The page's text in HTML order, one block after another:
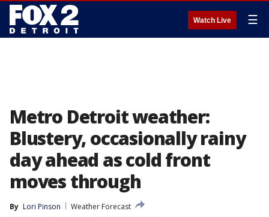
Watch Live ☰
Metro Detroit weather:
Blustery, occasionally rainy
day ahead as cold front
moves through
By Lori Pinson
Weather Forecast